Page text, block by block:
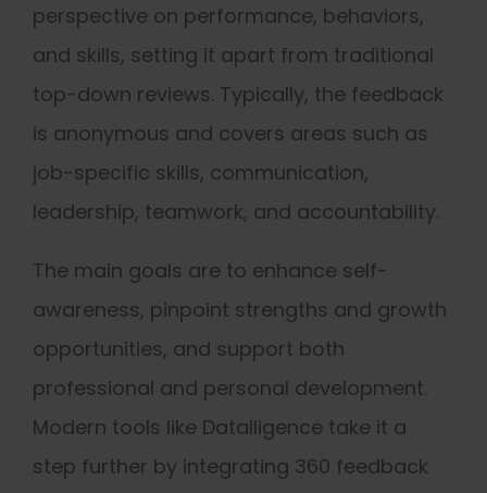
perspective on performance, behaviors,
and skills, setting it apart from traditional
top-down reviews. Typically, the feedback
is anonymous and covers areas such as
job-specific skills, communication,
leadership, teamwork, and accountability.
The main goals are to enhance self-
awareness, pinpoint strengths and growth
opportunities, and support both
professional and personal development.
Modern tools like Datalligence take it a
step further by integrating 360 feedback